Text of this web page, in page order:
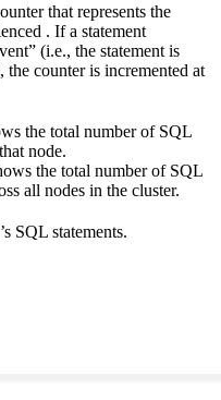
that represents the
. If a statement
(i.e., the statement is
counter is incremented at
the total number of SQL
node.
the total number of SQL
all nodes in the cluster.
SQL statements.